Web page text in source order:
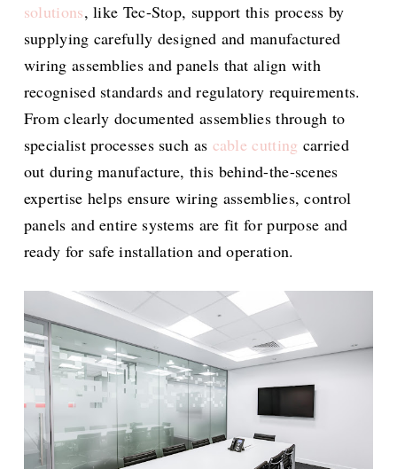
solutions, like Tec-Stop, support this process by
supplying carefully designed and manufactured
wiring assemblies and panels that align with
recognised standards and regulatory requirements.
From clearly documented assemblies through to
specialist processes such as cable cutting carried
out during manufacture, this behind-the-scenes
expertise helps ensure wiring assemblies, control
panels and entire systems are fit for purpose and
ready for safe installation and operation.